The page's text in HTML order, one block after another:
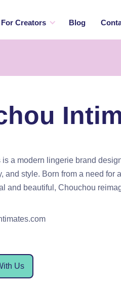
For Creators Blog
a modern lingerie brand
and style. Born from a need for
and beautiful, Chouchou
Us